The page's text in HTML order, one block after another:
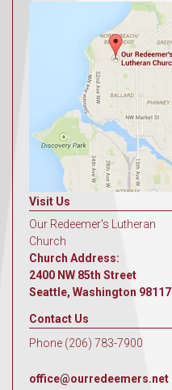
Visit Us
Our Redeemer's Lutheran
Church
Church Address:
2400 NW 85th Street
Seattle, Washington 98117
Contact Us
Phone (206) 783-7900
office@ourredeemers.net